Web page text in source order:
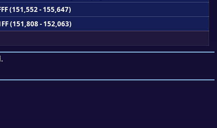
(151,552 - 155,647)
(151,808 - 152,063)
.